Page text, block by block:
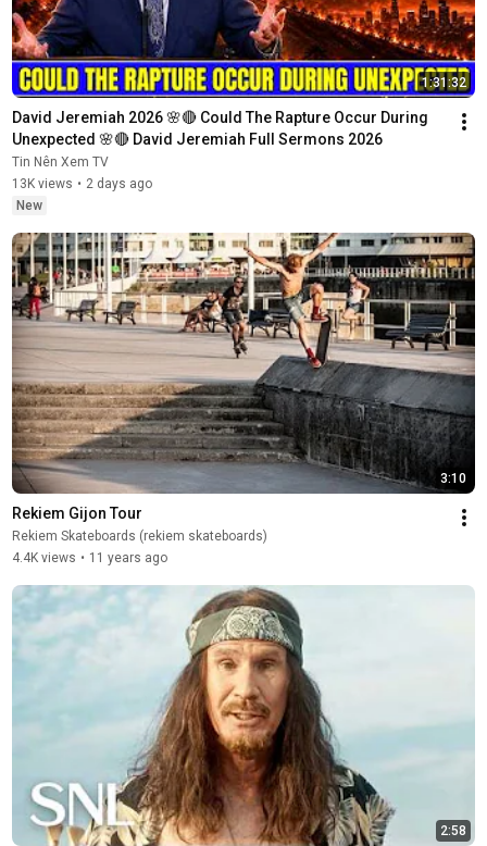
1:31:32
David Jeremiah 2026 🌸🔴 Could The Rapture Occur During
Unexpected 🌸🔴 David Jeremiah Full Sermons 2026
Tin Nên Xem TV
13K views • 2 days ago
New
3:10
Rekiem Gijon Tour
Rekiem Skateboards (rekiem skateboards)
4.4K views • 11 years ago
2:58